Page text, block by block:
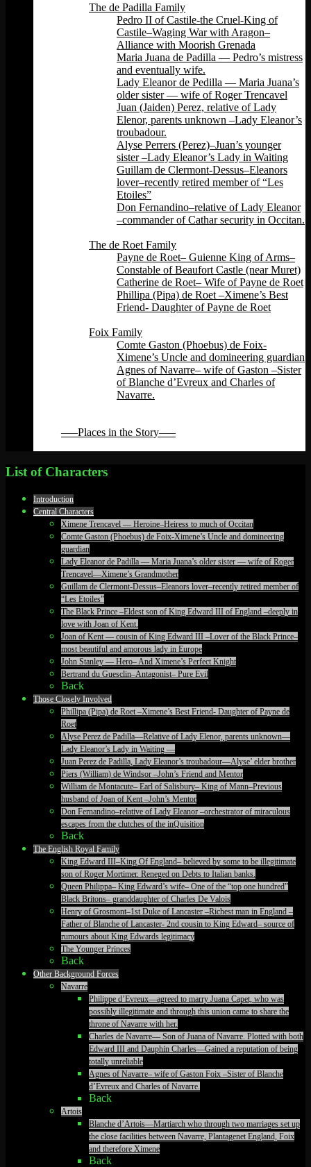
The de Padilla Family
Pedro II of Castile-the Cruel-King of
Castile–Waging War with Aragon–
Alliance with Moorish Grenada
Maria Juana de Padilla — Pedro’s mistress
and eventually wife.
Lady Eleanor de Pedilla — Maria Juana’s
older sister — wife of Roger Trencavel
Juan (Jaiden) Perez, relative of Lady
Elenor, parents unknown –Lady Eleanor’s
troubadour.
Alyse Perrers (Perez)–Juan’s younger
sister –Lady Eleanor’s Lady in Waiting
Guillam de Clermont-Dessus–Eleanors
lover–recently retired member of “Les
Etoiles”
Don Fernandino–relative of Lady Eleanor
–commander of Cathar security in Occitan.
The de Roet Family
Payne de Roet– Guienne King of Arms–
Constable of Beaufort Castle (near Muret)
Catherine de Roet– Wife of Payne de Roet
Phillipa (Pipa) de Roet –Ximene’s Best
Friend- Daughter of Payne de Roet
Foix Family
Comte Gaston (Phoebus) de Foix-
Ximene’s Uncle and domineering guardian
Agnes of Navarre– wife of Gaston –Sister
of Blanche d’Evreux and Charles of
Navarre.
—–Places in the Story—–
List of Characters
Introduction
Central Characters
Ximene Trencavel — Heroine–Heiress to much of Occitan
Comte Gaston (Phoebus) de Foix-Ximene’s Uncle and domineering
guardian
Lady Eleanor de Padilla — Maria Juana’s older sister — wife of Roger
Trencavel—Ximene’s Grandmother
Guillam de Clermont-Dessus–Eleanors lover–recently retired member of
“Les Etoiles”
The Black Prince –Eldest son of King Edward III of England –deeply in
love with Joan of Kent.
Joan of Kent — cousin of King Edward III –Lover of the Black Prince–
most beautiful and amorous lady in Europe
John Stanley — Hero– And Ximene’s Perfect Knight
Bertrand du Guesclin–Antagonist– Pure Evil
Back
Those Closely Involved
Phillipa (Pipa) de Roet –Ximene’s Best Friend- Daughter of Payne de
Roet
Alyse Perez de Padilla—Relative of Lady Elenor, parents unknown—
Lady Eleanor’s Lady in Waiting —
Juan Perez de Padilla, Lady Eleanor’s troubadour—Alyse’ elder brother
Piers (William) de Windsor –John’s Friend and Mentor
William de Montacute– Earl of Salisbury– King of Mann–Previous
husband of Joan of Kent –John’s Mentor
Don Fernandino–relative of Lady Eleanor –orchestrator of miraculous
escapes from the clutches of the inQuisition
Back
The English Royal Family
King Edward III–King Of England– believed by some to be illegitimate
son of Roger Mortimer. Reneged on Debts to Italian banks.
Queen Philippa– King Edward’s wife– One of the “top one hundred”
Black Britons– granddaughter of Charles De Valois
Henry of Grosmont–1st Duke of Lancaster –Richest man in England –
Father of Blanche of Lancaster- 2nd cousin to King Edward– source of
rumours about King Edwards legitimacy
The Younger Princes
Back
Other Background Forces
Navarre
Philippe d’Evreux—agreed to marry Juana Capet, who was
possibly illegitimate and through this union came to share the
throne of Navarre with her.
Charles de Navarre— Son of Juana of Navarre. Plotted with both
Edward III and Dauphin Charles—Gained a reputation of being
totally unreliable
Agnes of Navarre– wife of Gaston Foix –Sister of Blanche
d’Evreux and Charles of Navarre.
Back
Artois
Blanche d’Artois—Martiarch who through two marriages set up
the close facilities between Navarre, Plantagenet England, Foix
and therefore Ximene
Back